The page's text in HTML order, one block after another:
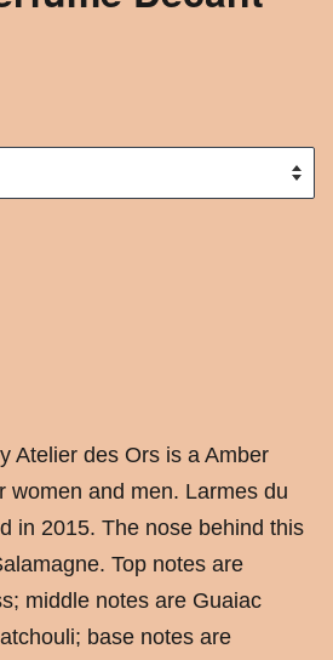
Atelier des Ors is a Amber
women and men. Larmes du
in 2015. The nose behind this
Top notes are
middle notes are Guaiac
base notes are